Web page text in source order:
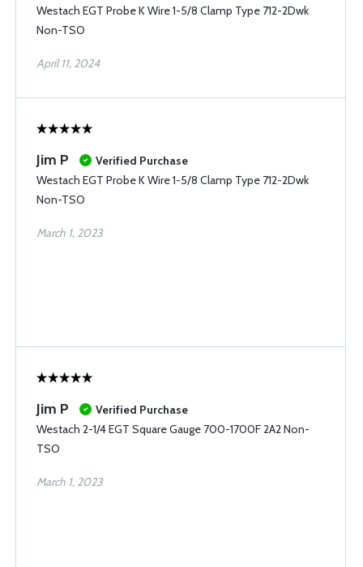
Westach EGT Probe K Wire 1-5/8 Clamp Type 712-2Dwk
Non-TSO
April 11, 2024
Jim P
Verified Purchase
Westach EGT Probe K Wire 1-5/8 Clamp Type 712-2Dwk
Non-TSO
March 1, 2023
Jim P
Verified Purchase
Westach 2-1/4 EGT Square Gauge 700-1700F 2A2 Non-
TSO
March 1, 2023